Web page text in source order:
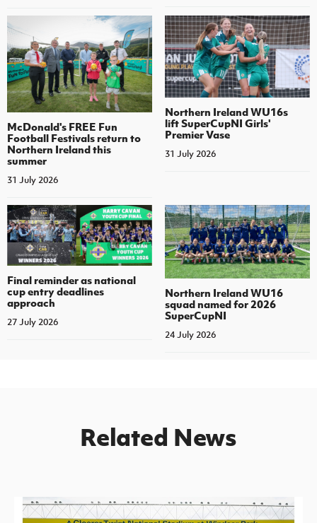
McDonald's FREE Fun
Football Festivals return to
Northern Ireland this
summer
31 July 2026
Northern Ireland WU16s
lift SuperCupNI Girls'
Premier Vase
31 July 2026
Final reminder as national
cup entry deadlines
approach
27 July 2026
Northern Ireland WU16
squad named for 2026
SuperCupNI
24 July 2026
Related News